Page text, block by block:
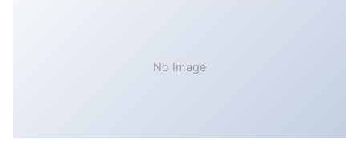
No Image